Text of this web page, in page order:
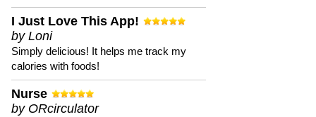
I Just Love This App!
by Loni
Simply delicious! It helps me track my
calories with foods!
Nurse
by ORcirculator